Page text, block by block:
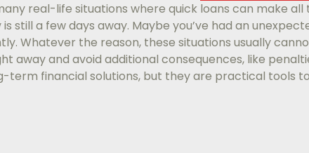
real-life situations where quick loans can make
still a few days away. Maybe you’ve had an
Whatever the reason, these situations usually
away and avoid additional consequences, like
term financial solutions, but they are practical tools